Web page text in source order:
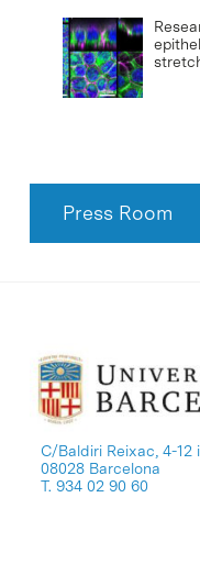
Press Room
C/Baldiri Reixac, 4-12
08028 Barcelona
T. 934 02 90 60